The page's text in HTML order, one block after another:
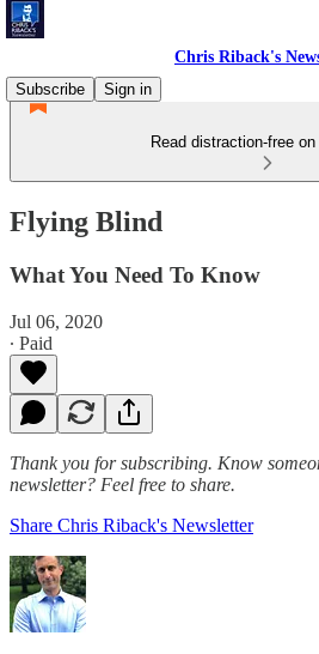
Chris Riback's
Subscribe
Sign in
Read distraction-free
Flying Blind
What You Need To Know
Jul 06, 2020
∙ Paid
Thank you for subscribing. Know
newsletter? Feel free to share.
Share Chris Riback's Newsletter